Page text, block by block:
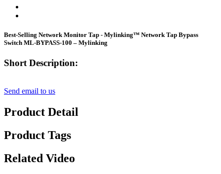
Best-Selling Network Monitor Tap - Mylinking™ Network Tap Bypass
Switch ML-BYPASS-100 – Mylinking
Short Description:
Send email to us
Product Detail
Product Tags
Related Video